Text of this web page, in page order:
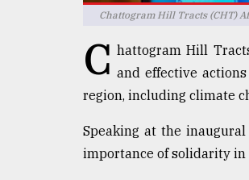
Chattogram Hill Tracts (CHT)
C hattogram Hill
and effective
region, including climate
Speaking at the
importance of solidarity in